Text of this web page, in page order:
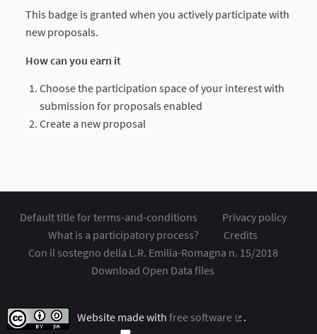
This badge is granted when you actively participate with
new proposals.
How can you earn it
Choose the participation space of your interest with
submission for proposals enabled
Create a new proposal
Default title for terms-and-conditions
Privacy policy
What is a participatory process?
Credits
Con il sostegno della L.R. Emilia-Romagna n. 15/2018
Download Open Data files
Website made with free software
.